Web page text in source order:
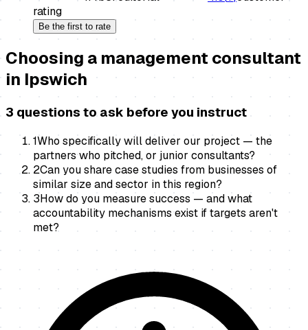
rating
Be the first to rate
Choosing amanagement consultant
in Ipswich
3 questions to ask before you instruct
1Who specifically will deliver our project — the
partners who pitched, or junior consultants?
2Can you share case studies from businesses of
similar size and sector in this region?
3How do you measure success — and what
accountability mechanisms exist if targets aren't
met?